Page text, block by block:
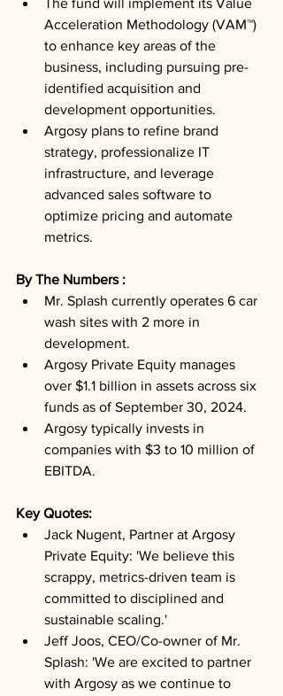
The fund will implement its Value
Acceleration Methodology (VAM™)
to enhance key areas of the
business, including pursuing pre-
identified acquisition and
development opportunities.
Argosy plans to refine brand
strategy, professionalize IT
infrastructure, and leverage
advanced sales software to
optimize pricing and automate
metrics.
By The Numbers :
Mr. Splash currently operates 6 car
wash sites with 2 more in
development.
Argosy Private Equity manages
over $1.1 billion in assets across six
funds as of September 30, 2024.
Argosy typically invests in
companies with $3 to 10 million of
EBITDA.
Key Quotes:
Jack Nugent, Partner at Argosy
Private Equity: 'We believe this
scrappy, metrics-driven team is
committed to disciplined and
sustainable scaling.'
Jeff Joos, CEO/Co-owner of Mr.
Splash: 'We are excited to partner
with Argosy as we continue to